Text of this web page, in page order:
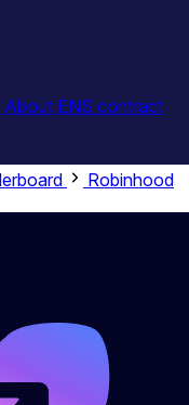
About ENS contract
Robinhood